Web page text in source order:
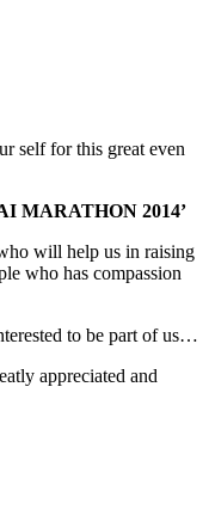
self for this great even
MARATHON 2014’
will help us in raising
who has compassion
to be part of us…
appreciated and